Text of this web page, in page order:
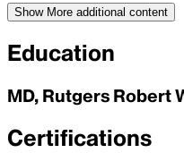
Show More additional content
Education
MD, Rutgers Robert
Certifications